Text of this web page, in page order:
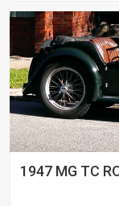
1947 MG TC